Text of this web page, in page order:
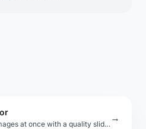
Compress up to 10 images at once with a quality slider. Shows per-file savings. All local.
→